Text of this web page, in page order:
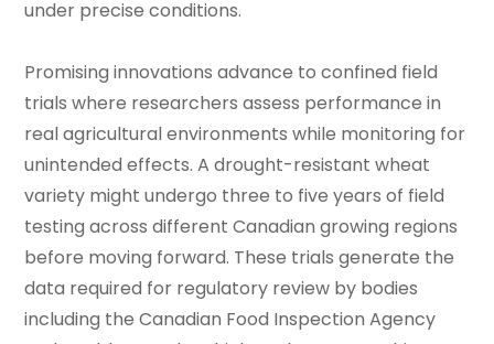
under precise conditions.
Promising innovations advance to confined field
trials where researchers assess performance in
real agricultural environments while monitoring for
unintended effects. A drought-resistant wheat
variety might undergo three to five years of field
testing across different Canadian growing regions
before moving forward. These trials generate the
data required for regulatory review by bodies
including the Canadian Food Inspection Agency